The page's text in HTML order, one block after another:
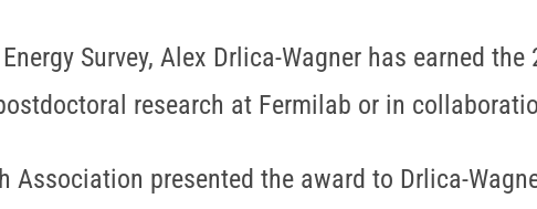
Survey, Alex Drlica-Wagner has earned the
research at Fermilab or in
Association presented the award to Drlica-